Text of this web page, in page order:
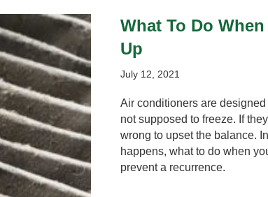
What To Do
Up
July 12, 2021
Air conditioners are
not supposed to freeze. If
wrong to upset the balance.
happens, what to do when
prevent a recurrence.